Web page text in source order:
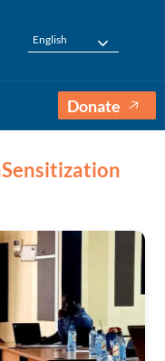
English
Donate